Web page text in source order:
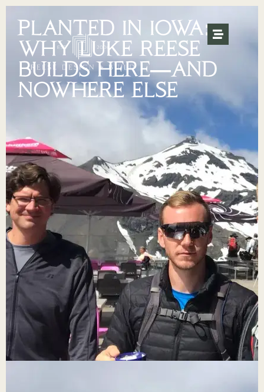
PLANTED IN IOWA:
WHY LUKE REESE
BUILDS HERE—AND
NOWHERE ELSE